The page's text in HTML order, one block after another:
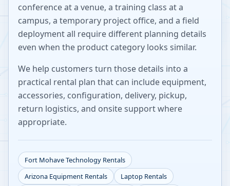
conference at a venue, a training class at a
campus, a temporary project office, and a field
deployment all require different planning details
even when the product category looks similar.
We help customers turn those details into a
practical rental plan that can include equipment,
accessories, configuration, delivery, pickup,
return logistics, and onsite support where
appropriate.
Fort MohaveTechnology Rentals
Arizona Equipment Rentals
Laptop Rentals